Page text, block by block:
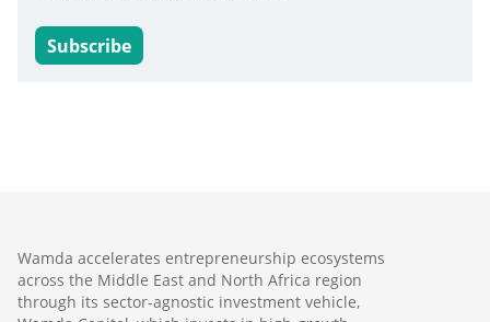
Subscribe
Wamda accelerates entrepreneurship ecosystems
across the Middle East and North Africa region
through its sector-agnostic investment vehicle,